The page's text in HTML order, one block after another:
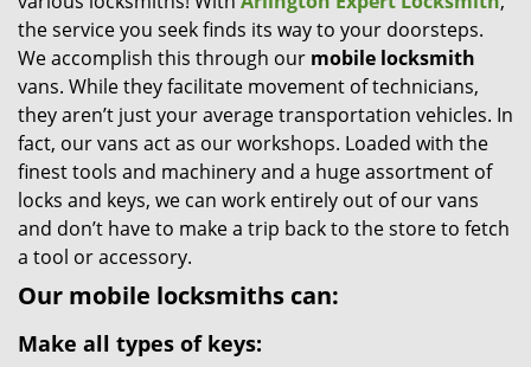
the service you seek finds its way to your doorsteps.
We accomplish this through our mobile locksmith
vans. While they facilitate movement of technicians,
they aren’t just your average transportation vehicles. In
fact, our vans act as our workshops. Loaded with the
finest tools and machinery and a huge assortment of
locks and keys, we can work entirely out of our vans
and don’t have to make a trip back to the store to fetch
a tool or accessory.
Our mobile locksmiths can:
Make all types of keys: